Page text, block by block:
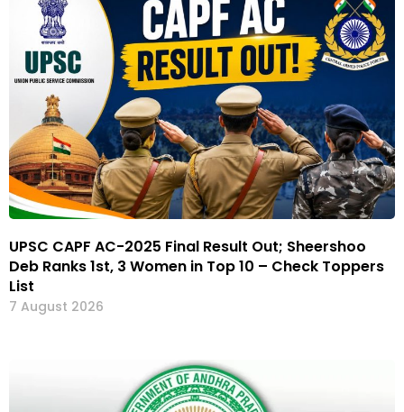
UPSC CAPF AC-2025 Final Result Out; Sheershoo
Deb Ranks 1st, 3 Women in Top 10 – Check Toppers
List
7 August 2026